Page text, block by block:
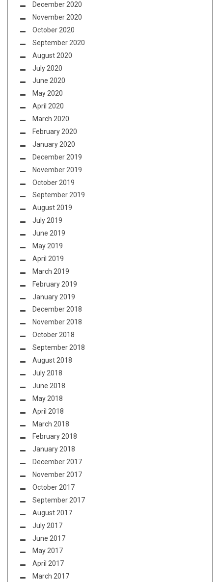
December 2020
November 2020
October 2020
September 2020
August 2020
July 2020
June 2020
May 2020
April 2020
March 2020
February 2020
January 2020
December 2019
November 2019
October 2019
September 2019
August 2019
July 2019
June 2019
May 2019
April 2019
March 2019
February 2019
January 2019
December 2018
November 2018
October 2018
September 2018
August 2018
July 2018
June 2018
May 2018
April 2018
March 2018
February 2018
January 2018
December 2017
November 2017
October 2017
September 2017
August 2017
July 2017
June 2017
May 2017
April 2017
March 2017